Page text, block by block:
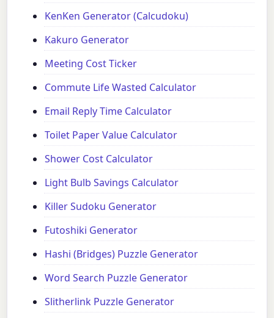
KenKen Generator (Calcudoku)
Kakuro Generator
Meeting Cost Ticker
Commute Life Wasted Calculator
Email Reply Time Calculator
Toilet Paper Value Calculator
Shower Cost Calculator
Light Bulb Savings Calculator
Killer Sudoku Generator
Futoshiki Generator
Hashi (Bridges) Puzzle Generator
Word Search Puzzle Generator
Slitherlink Puzzle Generator